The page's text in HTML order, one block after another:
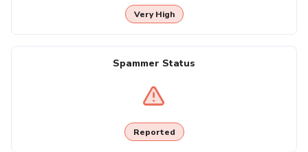
Very High
Spammer Status
Reported